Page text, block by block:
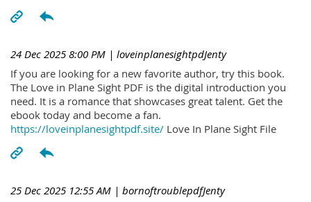
24 Dec 2025 8:00 PM | loveinplanesightpdJenty
If you are looking for a new favorite author, try this book.
The Love in Plane Sight PDF is the digital introduction you
need. It is a romance that showcases great talent. Get the
ebook today and become a fan.
https://loveinplanesightpdf.site/ Love In Plane Sight File
25 Dec 2025 12:55 AM | bornoftroublepdfJenty